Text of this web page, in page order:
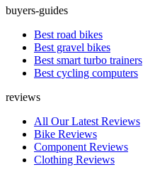
buyers-guides
Best road bikes
Best gravel bikes
Best smart turbo trainers
Best cycling computers
reviews
All Our Latest Reviews
Bike Reviews
Component Reviews
Clothing Reviews